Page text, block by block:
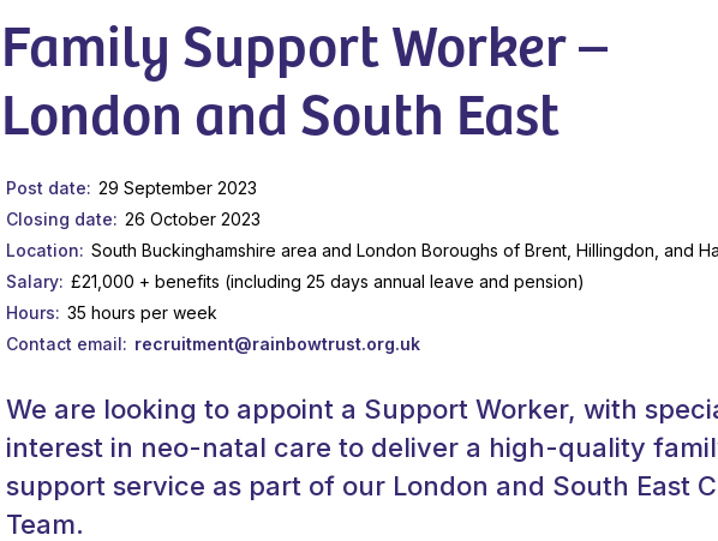
Family Support Worker –
London and South East
Post date
29 September 2023
Closing date
26 October 2023
Location
South Buckinghamshire area and London Boroughs of Brent, Hillingdon, and
Salary
£21,000 + benefits (including 25 days annual leave and pension)
Hours
35 hours per week
Contact email
recruitment@rainbowtrust.org.uk
We are looking to appoint a Support Worker, with
interest in neo-natal care to deliver a high-quality
support service as part of our London and South East
Team.